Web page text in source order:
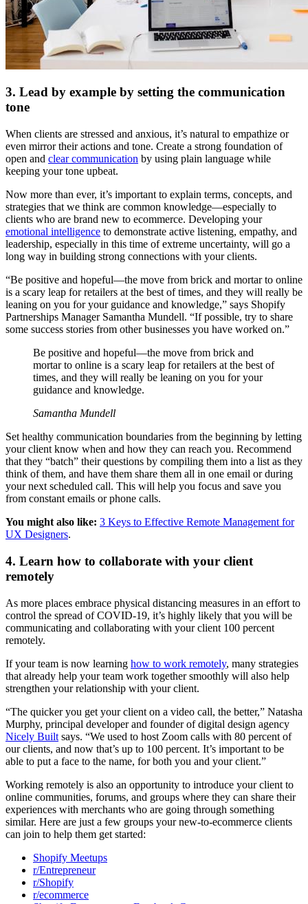
3. Lead by example by setting the communication
tone
When clients are stressed and anxious, it’s natural to empathize or
even mirror their actions and tone. Create a strong foundation of
open and clear communication by using plain language while
keeping your tone upbeat.
Now more than ever, it’s important to explain terms, concepts, and
strategies that we think are common knowledge—especially to
clients who are brand new to ecommerce. Developing your
emotional intelligence to demonstrate active listening, empathy, and
leadership, especially in this time of extreme uncertainty, will go a
long way in building strong connections with your clients.
“Be positive and hopeful—the move from brick and mortar to online
is a scary leap for retailers at the best of times, and they will really be
leaning on you for your guidance and knowledge,” says Shopify
Partnerships Manager Samantha Mundell. “If possible, try to share
some success stories from other businesses you have worked on.”
Be positive and hopeful—the move from brick and
mortar to online is a scary leap for retailers at the best of
times, and they will really be leaning on you for your
guidance and knowledge.
Samantha Mundell
Set healthy communication boundaries from the beginning by letting
your client know when and how they can reach you. Recommend
that they “batch” their questions by compiling them into a list as they
think of them, and have them share them all in one email or during
your next scheduled call. This will help you focus and save you
from constant emails or phone calls.
You might also like: 3 Keys to Effective Remote Management for
UX Designers.
4. Learn how to collaborate with your client
remotely
As more places embrace physical distancing measures in an effort to
control the spread of COVID-19, it’s highly likely that you will be
communicating and collaborating with your client 100 percent
remotely.
If your team is now learning how to work remotely, many strategies
that already help your team work together smoothly will also help
strengthen your relationship with your client.
“The quicker you get your client on a video call, the better,” Natasha
Murphy, principal developer and founder of digital design agency
Nicely Built says. “We used to host Zoom calls with 80 percent of
our clients, and now that’s up to 100 percent. It’s important to be
able to put a face to the name, for both you and your client.”
Working remotely is also an opportunity to introduce your client to
online communities, forums, and groups where they can share their
experiences with merchants who are going through something
similar. Here are just a few groups your new-to-ecommerce clients
can join to help them get started:
Shopify Meetups
r/Entrepreneur
r/Shopify
r/ecommerce